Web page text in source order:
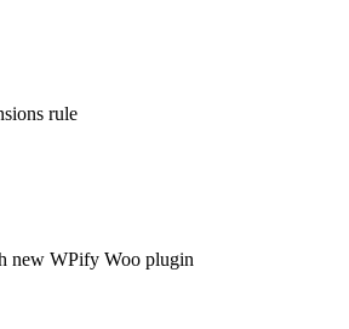
rule
new WPify Woo plugin